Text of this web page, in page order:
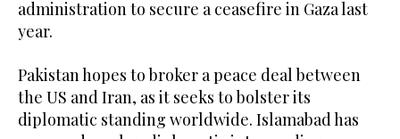
administration to secure a ceasefire in Gaza last
year.
Pakistan hopes to broker a peace deal between
the US and Iran, as it seeks to bolster its
diplomatic standing worldwide. Islamabad has